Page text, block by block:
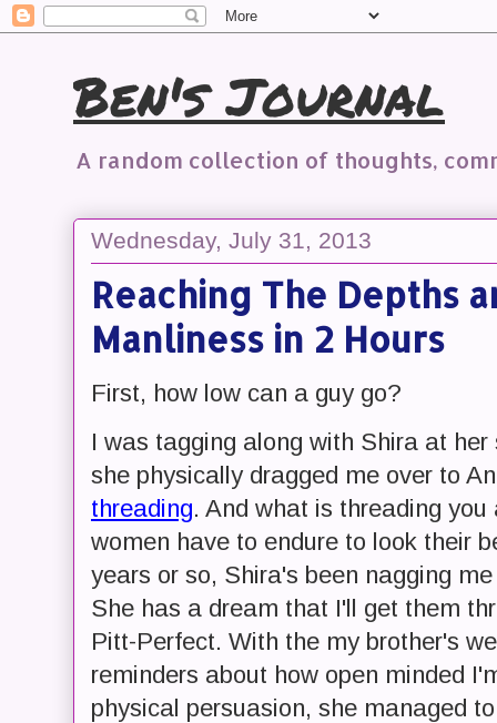
Ben's Journal
A random collection of thoughts,
Wednesday, July 31, 2013
Reaching The Depths
Manliness in 2 Hours
First, how low can a guy go?
I was tagging along with Shira at
she physically dragged me over to
threading. And what is threading
women have to endure to look their
years or so, Shira's been nagging
She has a dream that I'll get them
Pitt-Perfect. With the my brother's
reminders about how open minded
physical persuasion, she managed